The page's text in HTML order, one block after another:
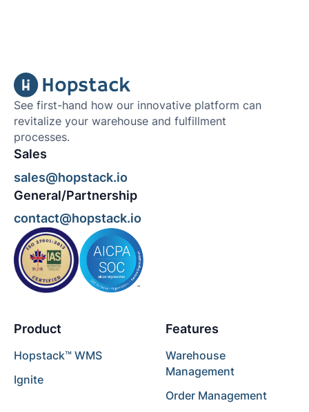
See first-hand how our innovative platform can
revitalize your warehouse and fulfillment
processes.
Sales
sales@hopstack.io
General/Partnership
contact@hopstack.io
Product
Hopstack™ WMS
Ignite
Features
Warehouse
Management
Order Management